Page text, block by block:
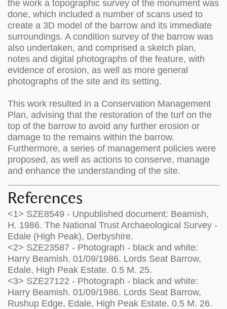
the work a topographic survey of the monument was
done, which included a number of scans used to
create a 3D model of the barrow and its immediate
surroundings. A condition survey of the barrow was
also undertaken, and comprised a sketch plan,
notes and digital photographs of the feature, with
evidence of erosion, as well as more general
photographs of the site and its setting.
This work resulted in a Conservation Management
Plan, advising that the restoration of the turf on the
top of the barrow to avoid any further erosion or
damage to the remains within the barrow.
Furthermore, a series of management policies were
proposed, as well as actions to conserve, manage
and enhance the understanding of the site.
References
<1> SZE8549 - Unpublished document: Beamish,
H. 1986. The National Trust Archaeological Survey -
Edale (High Peak), Derbyshire.
<2> SZE23587 - Photograph - black and white:
Harry Beamish. 01/09/1986. Lords Seat Barrow,
Edale, High Peak Estate. 0.5 M. 25.
<3> SZE27122 - Photograph - black and white:
Harry Beamish. 01/09/1986. Lords Seat Barrow,
Rushup Edge, Edale, High Peak Estate. 0.5 M. 26.